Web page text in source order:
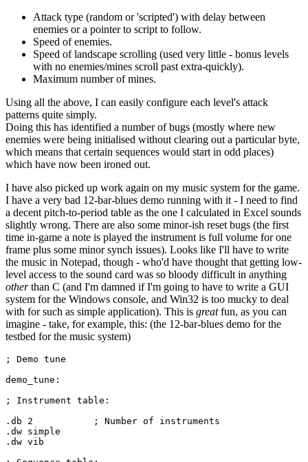
Attack type (random or 'scripted') with delay between
enemies or a pointer to script to follow.
Speed of enemies.
Speed of landscape scrolling (used very little - bonus levels
with no enemies/mines scroll past extra-quickly).
Maximum number of mines.
Using all the above, I can easily configure each level's attack
patterns quite simply.
Doing this has identified a number of bugs (mostly where new
enemies were being initialised without clearing out a particular byte,
which means that certain sequences would start in odd places)
which have now been ironed out.
I have also picked up work again on my music system for the game.
I have a very bad 12-bar-blues demo running with it - I need to find
a decent pitch-to-period table as the one I calculated in Excel sounds
slightly wrong. There are also some minor-ish reset bugs (the first
time in-game a note is played the instrument is full volume for one
frame plus some minor synch issues). Looks like I'll have to write
the music in Notepad, though - who'd have thought that getting low-
level access to the sound card was so bloody difficult in anything
otherthan C (and I'm damned if I'm going to have to write a GUI
system for the Windows console, and Win32 is too mucky to deal
with for such as simple application). This is greatfun, as you can
imagine - take, for example, this: (the 12-bar-blues demo for the
testbed for the music system)
; Demo tune
demo_tune:
; Instrument table:
.db 2
.dw simple
.dw vib